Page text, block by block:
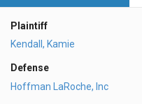
Plaintiff
Kendall, Kamie
Defense
Hoffman LaRoche, Inc